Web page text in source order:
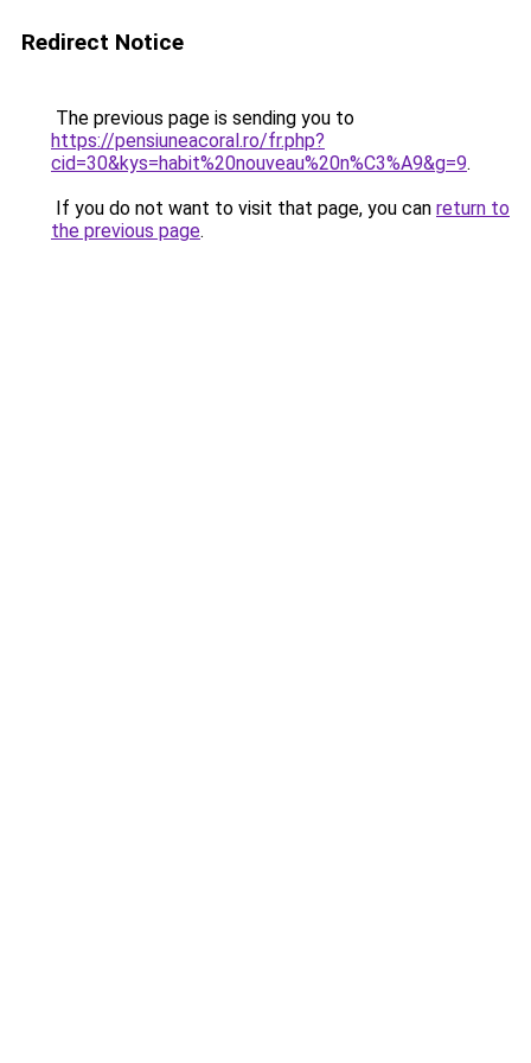
Redirect Notice
The previous page is sending you to
https://pensiuneacoral.ro/fr.php?
cid=30&kys=habit%20nouveau%20n%C3%A9&g=9.
If you do not want to visit that page, you can return to
the previous page.